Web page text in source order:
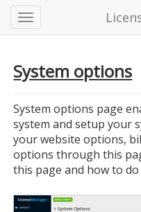
System options
System options page
system and setup your
your website options,
options through this
this page and how to do